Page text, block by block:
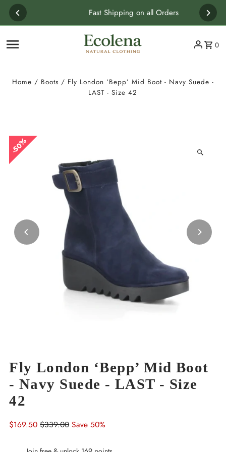
Skip to content Fast Shipping on all Orders
0
Home / Boots / Fly London ‘Bepp’ Mid Boot - Navy Suede -
LAST - Size 42
50%
50%
50%
50%
50%
50%
50%
50%
50%
50%
Fly London ‘Bepp’ Mid Boot
- Navy Suede - LAST - Size
42
Sale
$169.50 Regular
$339.00 Save 50%